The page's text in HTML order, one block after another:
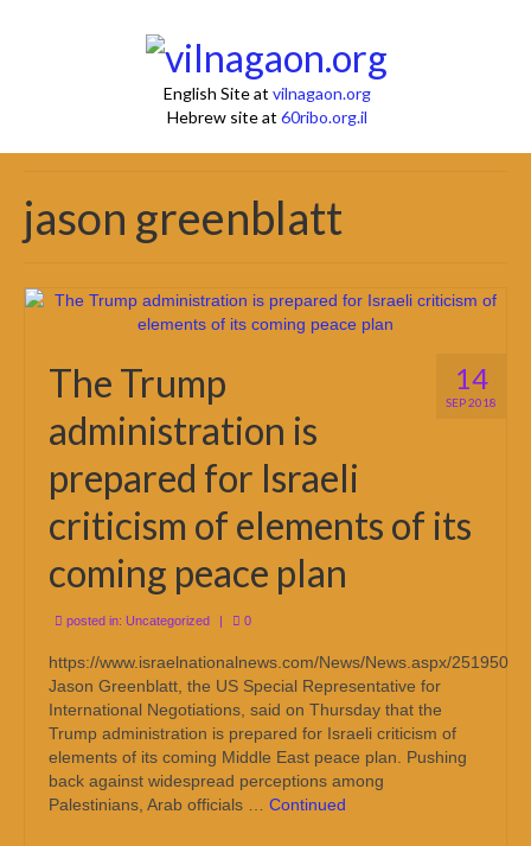
English Site at vilnagaon.org
Hebrew site at 60ribo.org.il
jason greenblatt
14
SEP 2018
The Trump
administration is
prepared for Israeli
criticism of elements of its
coming peace plan
posted in: Uncategorized | 0
https://www.israelnationalnews.com/News/News.aspx/251950
Jason Greenblatt, the US Special Representative for
International Negotiations, said on Thursday that the
Trump administration is prepared for Israeli criticism of
elements of its coming Middle East peace plan. Pushing
back against widespread perceptions among
Palestinians, Arab officials … Continued